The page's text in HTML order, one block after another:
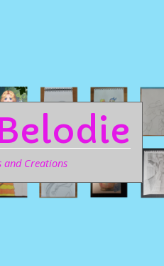
and Creations